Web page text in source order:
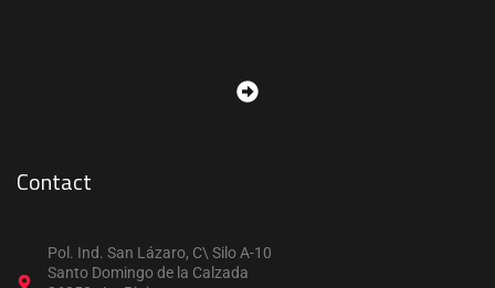
Contact
Pol. Ind. San Lázaro, C\ Silo A-10
Santo Domingo de la Calzada